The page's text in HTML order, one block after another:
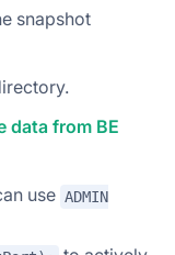
snapshot
data from BE
use ADMIN